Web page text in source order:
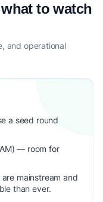
to watch
and operational
a seed round
— room for
mainstream and
than ever.